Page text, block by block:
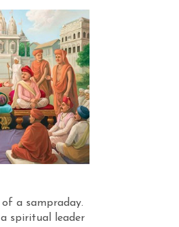
a sampraday.
spiritual leader